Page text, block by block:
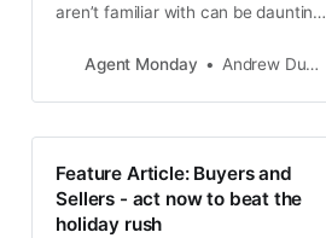
aren’t familiar with can be daunting.
your chances of securing the best
Agent Monday Andrew Duncan
Feature Article: Buyers and
Sellers - act now to beat the
holiday rush